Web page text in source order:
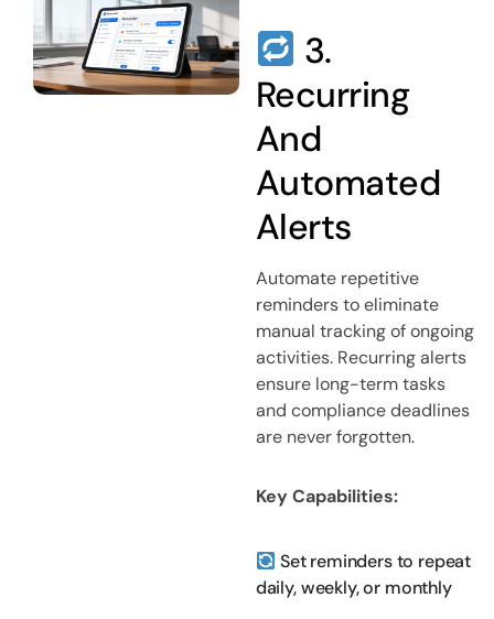
3.
Recurring
And
Automated
Alerts
Automate repetitive
reminders to eliminate
manual tracking of ongoing
activities. Recurring alerts
ensure long-term tasks
and compliance deadlines
are never forgotten.
Key Capabilities:
Set reminders to repeat
daily, weekly, or monthly